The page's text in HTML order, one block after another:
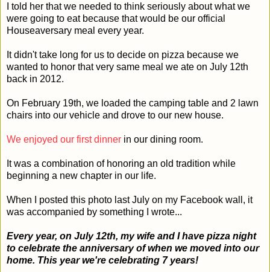
I told her that we needed to think seriously about what we
were going to eat because that would be our official
Houseaversary meal every year.
It didn't take long for us to decide on pizza because we
wanted to honor that very same meal we ate on July 12th
back in 2012.
On February 19th, we loaded the camping table and 2 lawn
chairs into our vehicle and drove to our new house.
We enjoyed our first dinner in our dining room.
It was a combination of honoring an old tradition while
beginning a new chapter in our life.
When I posted this photo last July on my Facebook wall, it
was accompanied by something I wrote...
Every year, on July 12th, my wife and I have pizza night
to celebrate the anniversary of when we moved into our
home. This year we're celebrating 7 years!